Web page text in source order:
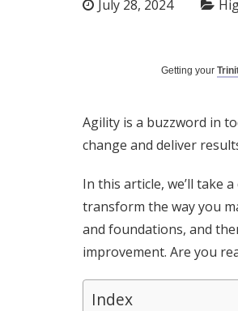
July 28, 2024
Getting your
Agility is a buzzword in
change and deliver
In this article, we’ll take
transform the way you
and foundations, and
improvement. Are you
Index